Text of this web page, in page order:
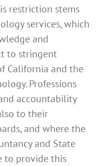
restriction stems
services, which
and
to stringent
California and the
Professions
accountability
to their
and where the
and State
to provide this